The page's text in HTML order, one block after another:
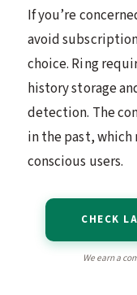
If you’re
avoid
choice. Ring
history storage
detection. The
in the past,
conscious users.
CHECK
We earn a